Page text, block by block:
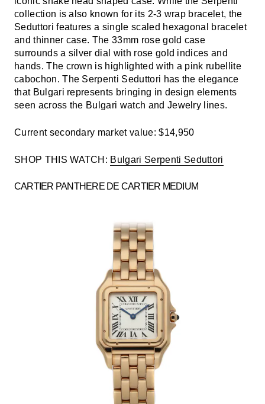
collection is also known for its 2-3 wrap bracelet, the
Seduttori features a single scaled hexagonal bracelet
and thinner case. The 33mm rose gold case
surrounds a silver dial with rose gold indices and
hands. The crown is highlighted with a pink rubellite
cabochon. The Serpenti Seduttori has the elegance
that Bulgari represents bringing in design elements
seen across the Bulgari watch and Jewelry lines.
Current secondary market value: $14,950
SHOP THIS WATCH: Bulgari Serpenti Seduttori
CARTIER PANTHERE DE CARTIER MEDIUM